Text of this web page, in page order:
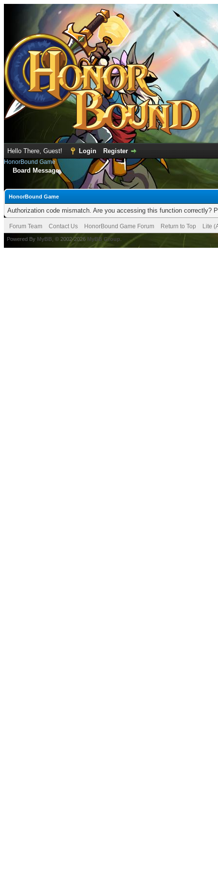
Hello There, Guest! Login Register
HonorBound Game
Board Message
HonorBound Game
Authorization code mismatch. Are you accessing this function correctly?
Forum Team Contact Us HonorBound Game Forum Return to Top Lite
Powered By MyBB , © 2002-2026 MyBB Group